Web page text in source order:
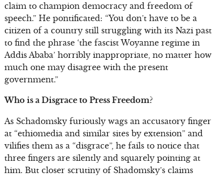
claim to champion democracy and freedom of
speech.” He pontificated: “You don’t have to be a
citizen of a country still struggling with its Nazi past
to find the phrase ‘the fascist Woyanne regime in
Addis Ababa’ horribly inappropriate, no matter how
much one may disagree with the present
government.”
Who is a Disgrace to Press Freedom?
As Schadomsky furiously wags an accusatory finger
at “ethiomedia and similar sites by extension” and
vilifies them as a “disgrace”, he fails to notice that
three fingers are silently and squarely pointing at
him. But closer scrutiny of Shadomsky’s claims